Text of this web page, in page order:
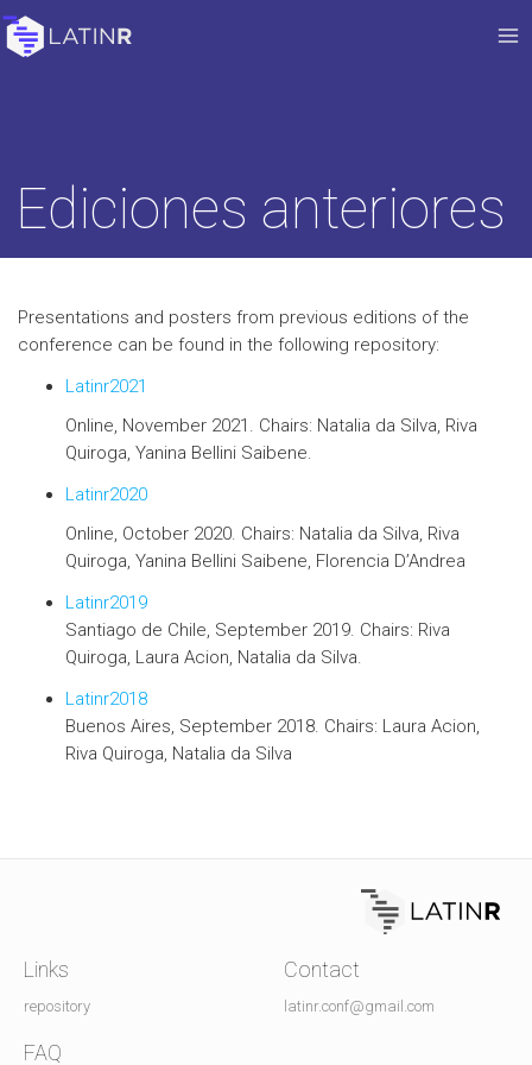
Ediciones anteriores
Presentations and posters from previous editions of the
conference can be found in the following repository:
Latinr2021
Online, November 2021. Chairs: Natalia da Silva, Riva
Quiroga, Yanina Bellini Saibene.
Latinr2020
Online, October 2020. Chairs: Natalia da Silva, Riva
Quiroga, Yanina Bellini Saibene, Florencia D’Andrea
Latinr2019
Santiago de Chile, September 2019. Chairs: Riva
Quiroga, Laura Acion, Natalia da Silva.
Latinr2018
Buenos Aires, September 2018. Chairs: Laura Acion,
Riva Quiroga, Natalia da Silva
Links
repository
Contact
latinr.conf@gmail.com
FAQ